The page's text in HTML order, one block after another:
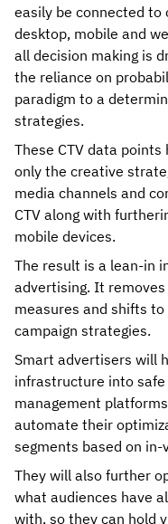
easily be connected to
desktop, mobile and
all decision making is
the reliance on
paradigm to a
strategies.
These CTV data
only the creative
media channels and
CTV along with
mobile devices.
The result is a lean-in
advertising. It
measures and shifts
campaign strategies.
Smart advertisers will
infrastructure into
management
automate their
segments based on in-
They will also further
what audiences have
with, so they can hold